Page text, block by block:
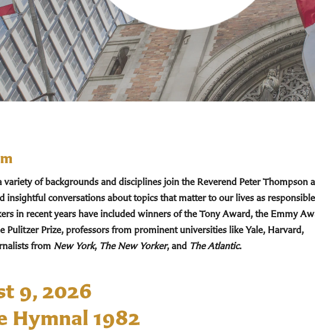
variety of backgrounds and disciplines join the Reverend Peter Thompson
insightful conversations about topics that matter to our lives as responsible
in recent years have included winners of the Tony Award, the Emmy
Pulitzer Prize, professors from prominent universities like Yale, Harvard,
from New York, The New Yorker, and The Atlantic.
9, 2026
Hymnal 1982